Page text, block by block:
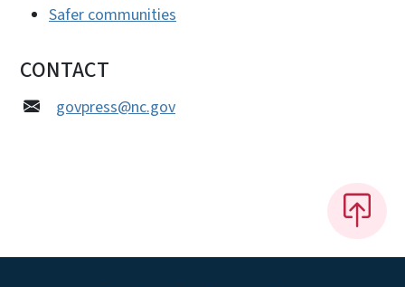
Safer communities
CONTACT
govpress@nc.gov